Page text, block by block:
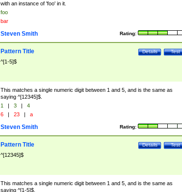
with an instance of 'foo' in it.
foo
bar
Rating:
Steven Smith
Test
Details
Pattern Title
^[1-5]$
This matches a single numeric digit between 1 and 5, and is the same as
saying ^[12345]$.
1 | 3 |
4
6 | 23 | a
Rating:
Steven Smith
Test
Details
Pattern Title
^[12345]$
This matches a single numeric digit between 1 and 5, and is the same as
saying ^[1-5]$.